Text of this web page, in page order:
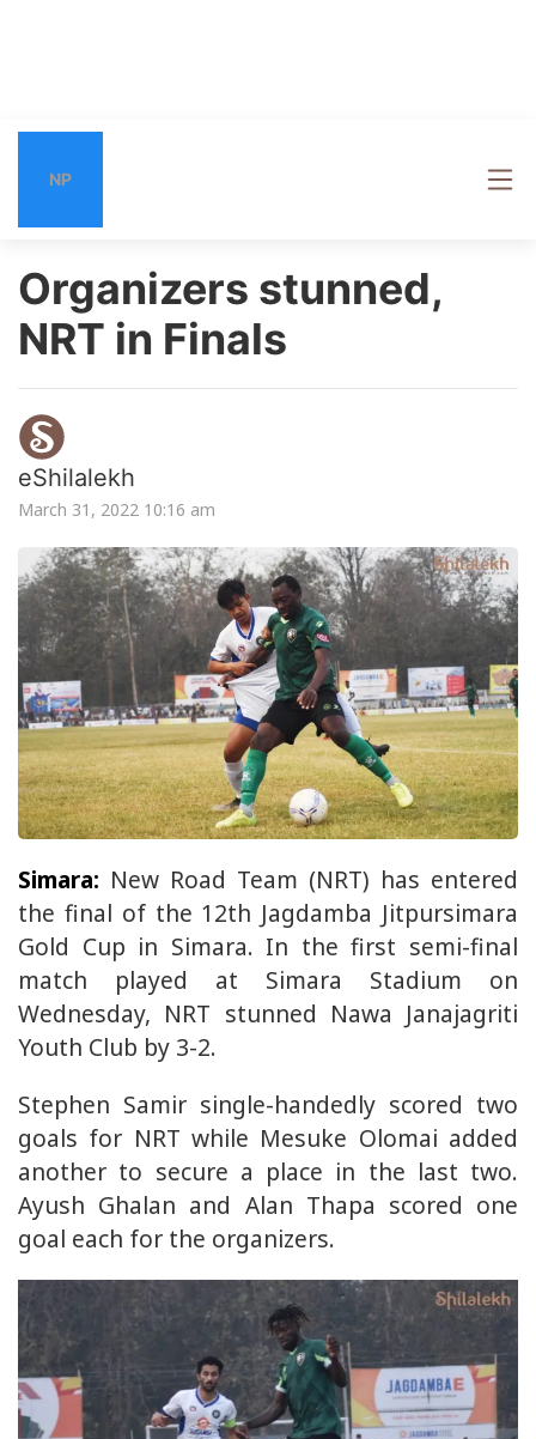
NP
Organizers stunned,
NRT in Finals
eShilalekh
March 31, 2022 10:16 am
Simara: New Road Team (NRT) has entered
the final of the 12th Jagdamba Jitpursimara
Gold Cup in Simara. In the first semi-final
match played at Simara Stadium on
Wednesday, NRT stunned Nawa Janajagriti
Youth Club by 3-2.
Stephen Samir single-handedly scored two
goals for NRT while Mesuke Olomai added
another to secure a place in the last two.
Ayush Ghalan and Alan Thapa scored one
goal each for the organizers.